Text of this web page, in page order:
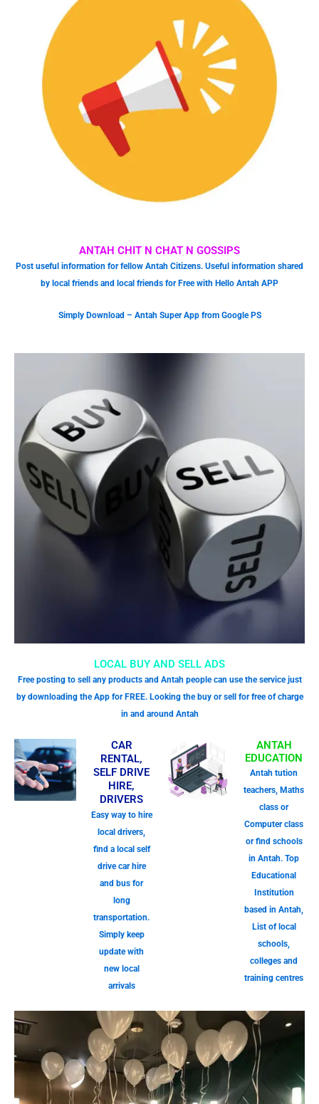
LOCAL BUY AND SELL ADS
Free posting to sell any products and Antah people can use the service just
by downloading the App for FREE. Looking the buy or sell for free of charge
in and around Antah
ANTAH CHIT N CHAT N GOSSIPS
Post useful information for fellow Antah Citizens. Useful information shared
by local friends and local friends for Free with Hello Antah APP
Simply Download – Antah Super App from Google PS
CAR
RENTAL,
SELF DRIVE
HIRE,
DRIVERS
Easy way to hire
local drivers,
find a local self
drive car hire
and bus for
long
transportation.
Simply keep
update with
new local
arrivals
ANTAH
EDUCATION
Antah tution
teachers, Maths
class or
Computer class
or find schools
in Antah. Top
Educational
Institution
based in Antah,
List of local
schools,
colleges and
training centres